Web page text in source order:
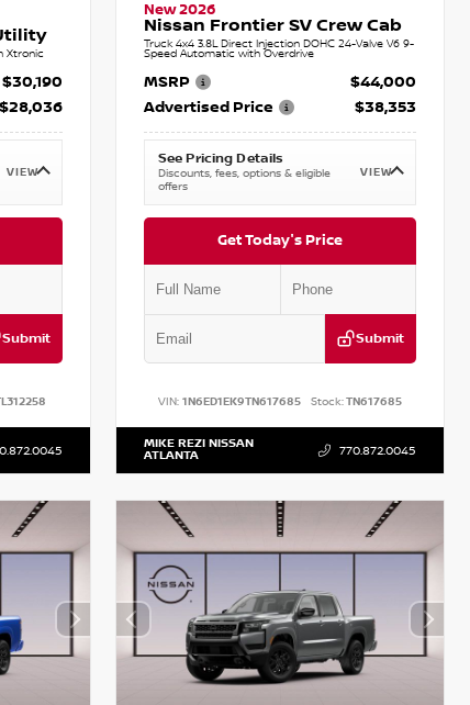
Xtronic
$30,190
$28,036
VIEW
Submit
New 2026
Nissan Frontier SV Crew Cab
Truck 4x4 3.8L Direct Injection DOHC 24-Valve V6 9-
Speed Automatic with Overdrive
MSRP
$44,000
Advertised Price
$38,353
See Pricing Details
Discounts, fees, options & eligible
offers
VIEW
Get Today's Price
Submit
VIN:1N6ED1EK9TN617685 Stock:TN617685
MIKE REZI NISSAN
ATLANTA 770.872.0045